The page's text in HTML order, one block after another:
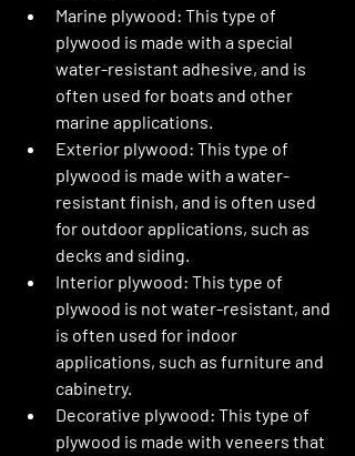
Marine plywood: This type of
plywood is made with a special
water-resistant adhesive, and is
often used for boats and other
marine applications.
Exterior plywood: This type of
plywood is made with a water-
resistant finish, and is often used
for outdoor applications, such as
decks and siding.
Interior plywood: This type of
plywood is not water-resistant, and
is often used for indoor
applications, such as furniture and
cabinetry.
Decorative plywood: This type of
plywood is made with veneers that